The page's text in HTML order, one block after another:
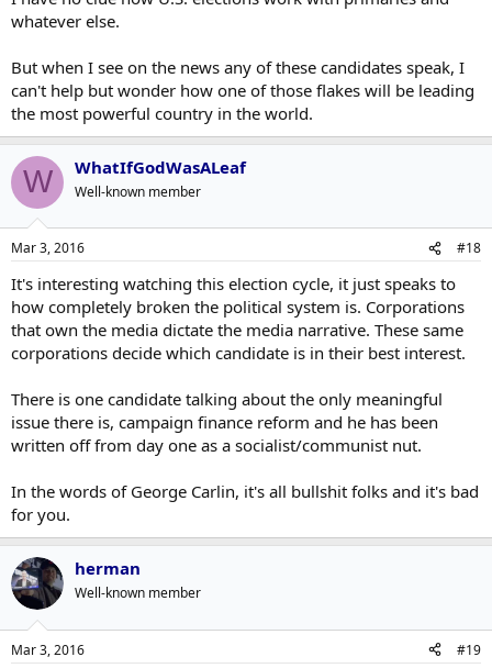
whatever else.
But when I see on the news any of these candidates speak, I
can't help but wonder how one of those flakes will be leading
the most powerful country in the world.
W WhatIfGodWasALeaf
Well-known member
Mar 3, 2016 #18
It's interesting watching this election cycle, it just speaks to
how completely broken the political system is. Corporations
that own the media dictate the media narrative. These same
corporations decide which candidate is in their best interest.
There is one candidate talking about the only meaningful
issue there is, campaign finance reform and he has been
written off from day one as a socialist/communist nut.
In the words of George Carlin, it's all bullshit folks and it's bad
for you.
herman
Well-known member
Mar 3, 2016 #19